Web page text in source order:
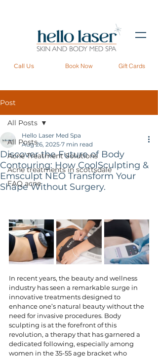
Call Us Book Now Gift Cards
Post
All Posts
Acne Treatment Solutions
Acne treatments in scottsdale
FAQ acne
All Posts
Discover the Future of Body
Contouring: How CoolSculpting &
Emsculpt NEO Transform Your
Shape Without Surgery.
Hello Laser Med Spa
Aug 26, 2025 7 min read
In recent years, the beauty and wellness
industry has seen a remarkable surge in
innovative treatments designed to
enhance one’s natural beauty without the
need for invasive procedures. Body
sculpting is at the forefront of this
revolution, a therapy that has garnered a
dedicated following, especially among
women in the 35-55 age bracket who